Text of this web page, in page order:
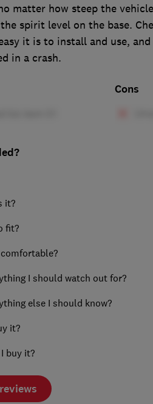
matter how steep the
spirit level on the base.
it is to install and use,
in a crash.
Cons
it?
fit?
I should watch out for?
else I should know?
it?
buy it?